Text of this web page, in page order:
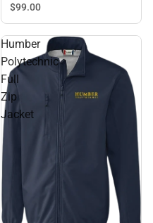
$99.00
Humber
Polytechnic
Full
Zip
Jacket